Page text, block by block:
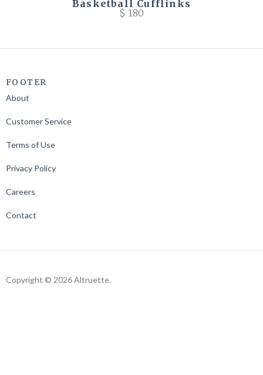
Basketball Cufflinks
$ 180
FOOTER
About
Customer Service
Terms of Use
Privacy Policy
Careers
Contact
Copyright © 2026 Altruette.